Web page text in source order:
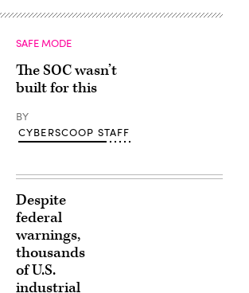
SAFE MODE
The SOC wasn’t
built for this
BY
CYBERSCOOP STAFF
Despite
federal
warnings,
thousands
of U.S.
industrial